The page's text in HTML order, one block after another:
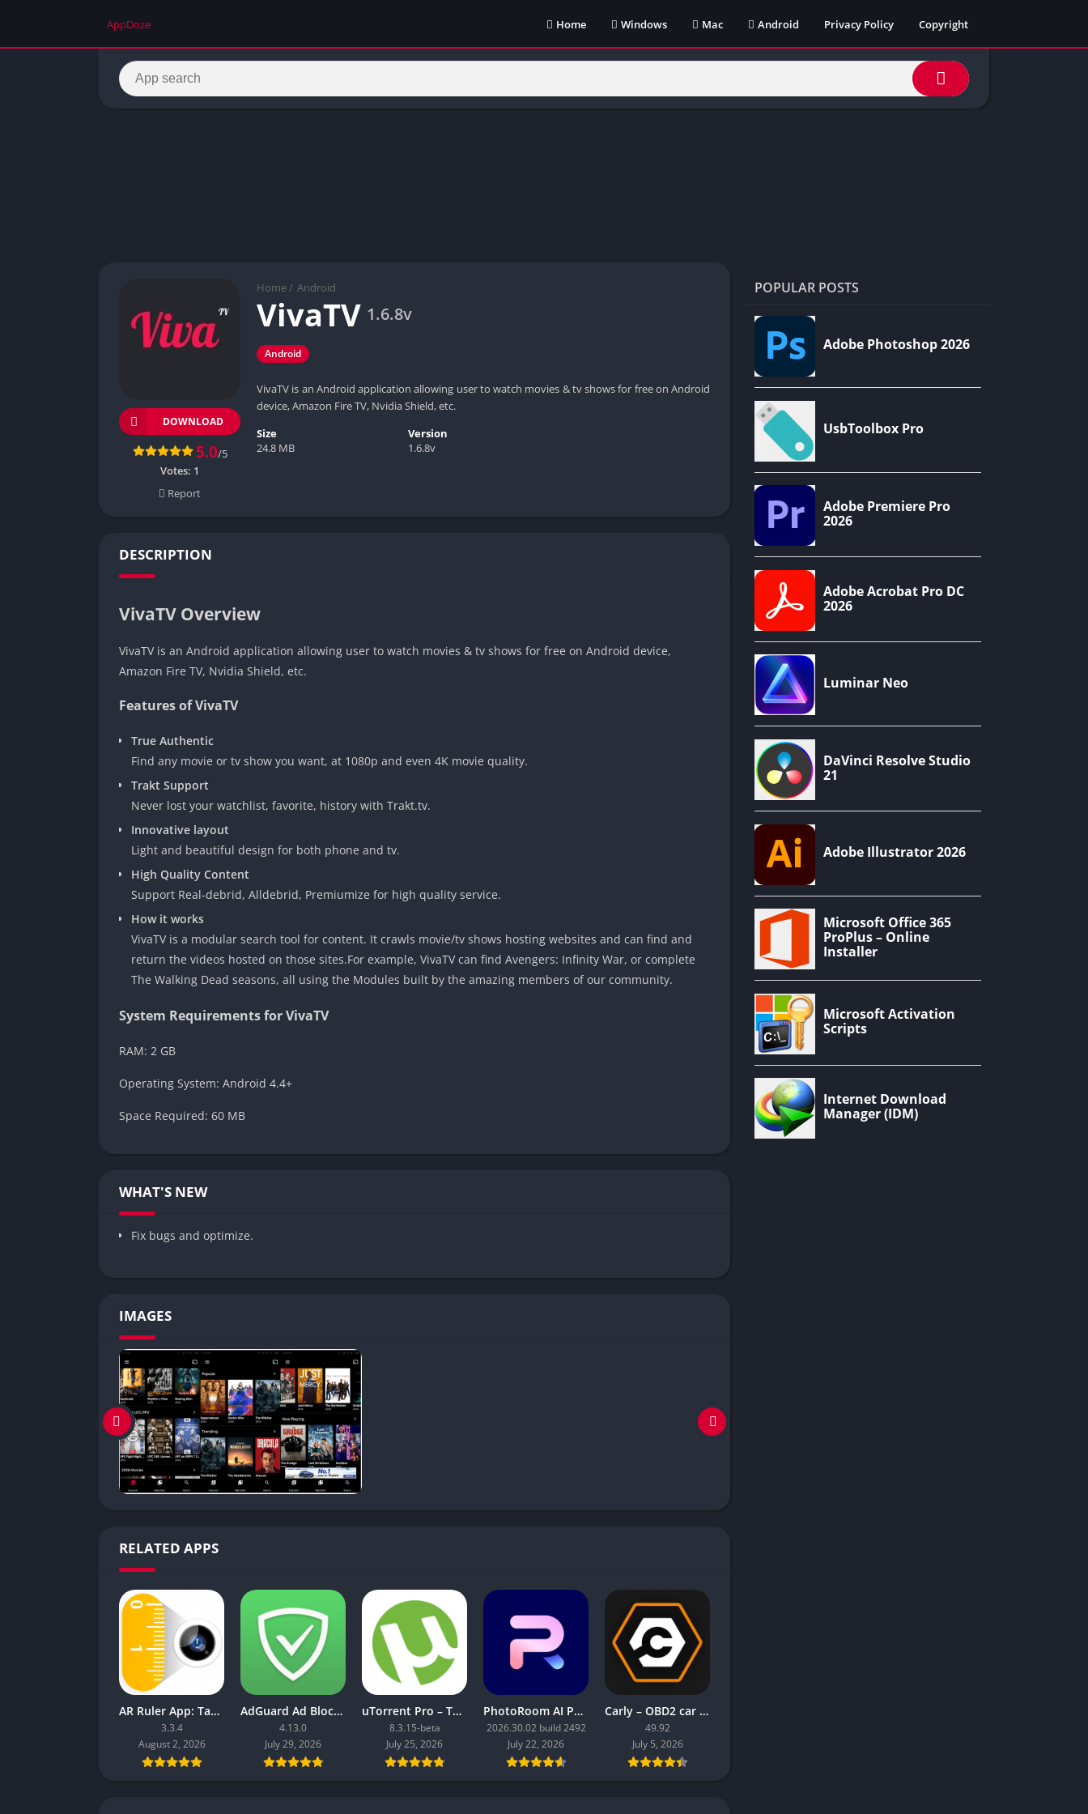
AppDoze Home Windows Mac Android Privacy Policy Copyright
Home / Android
VivaTV 1.6.8v
Android
VivaTV is an Android application allowing user to watch movies & tv shows for free on Android
device, Amazon Fire TV, Nvidia Shield, etc.
DOWNLOAD
5.0/5
Votes: 1
Report
Size
24.8 MB
Version
1.6.8v
DESCRIPTION
VivaTV Overview
VivaTV is an Android application allowing user to watch movies & tv shows for free on Android device,
Amazon Fire TV, Nvidia Shield, etc.
Features of VivaTV
True Authentic
Find any movie or tv show you want, at 1080p and even 4K movie quality.
Trakt Support
Never lost your watchlist, favorite, history with Trakt.tv.
Innovative layout
Light and beautiful design for both phone and tv.
High Quality Content
Support Real-debrid, Alldebrid, Premiumize for high quality service.
How it works
VivaTV is a modular search tool for content. It crawls movie/tv shows hosting websites and can find and
return the videos hosted on those sites.For example, VivaTV can find Avengers: Infinity War, or complete
The Walking Dead seasons, all using the Modules built by the amazing members of our community.
System Requirements for VivaTV
RAM: 2 GB
Operating System: Android 4.4+
Space Required: 60 MB
WHAT'S NEW
Fix bugs and optimize.
IMAGES
RELATED APPS
AR Ruler App: Tape Measure Cam
3.3.4
August 2, 2026
AdGuard Ad Blocker
4.13.0
July 29, 2026
uTorrent Pro – Torrent App
8.3.15-beta
July 25, 2026
PhotoRoom AI Photo Editor
2026.30.02 build 2492
July 22, 2026
Carly – OBD2 car scanner
49.92
July 5, 2026
POPULAR POSTS